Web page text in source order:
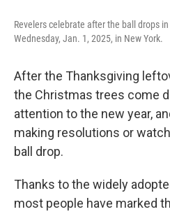
Revelers celebrate after the ball drops
Wednesday, Jan. 1, 2025, in New York.
After the Thanksgiving
the Christmas trees come
attention to the new year,
making resolutions or
ball drop.
Thanks to the widely
most people have marked